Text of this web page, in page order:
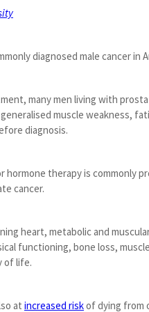
diagnosed male cancer in
many men living with
muscle weakness,
diagnosis.
hormone therapy is commonly
cancer.
heart, metabolic and
functioning, bone loss,
of life.
at increased riskof dying from